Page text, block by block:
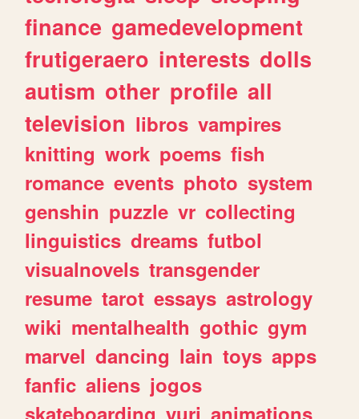
finance gamedevelopment
frutigeraero interests dolls
autism other profile all
television libros vampires
knitting work poems fish
romance events photo system
genshin puzzle vr collecting
linguistics dreams futbol
visualnovels transgender
resume tarot essays astrology
wiki mentalhealth gothic gym
marvel dancing lain toys apps
fanfic aliens jogos
skateboarding yuri animations